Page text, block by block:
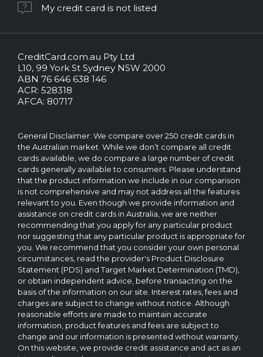
CreditCard.com.au Pty Ltd
L10, 99 York St Sydney NSW 2000
brand
and
logo
are
trademarks
of.
Operated
by
CreditCard.com.au
Pty
Ltd
ABN 76 646 638 146
ACR: 528318
AFCA: 80717
My credit card is not listed
General Disclaimer: We compare over 250 credit cards in
the Australian market. While we don’t compare all credit
cards available, we do compare a large number of credit
cards generally available to consumers. Please understand
that the product information we include in our comparison
is not comprehensive and may not address all the features
relevant to you. Even though we provide information and
assistance on credit cards in Australia, we are neither
recommending that you apply for any particular product
nor suggesting that any particular product is appropriate for
you. We recommend that you consider your own personal
circumstances, read the provider's Product Disclosure
Statement (PDS) and Target Market Determination (TMD),
or obtain independent advice, before transacting on the
basis of the information on our site. Interest rates, fees and
charges are subject to change without notice. Although
reasonable efforts are made to maintain accurate
information, product features and fees are subject to
change and our information is presented without warranty.
On this website, we provide credit assistance and act as an